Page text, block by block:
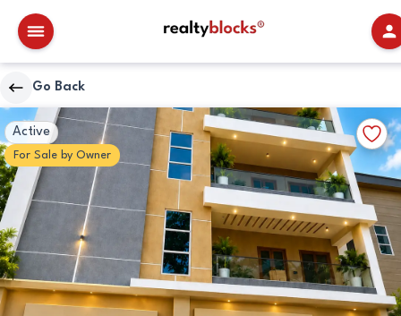
RealtyBlocks
Go Back
Active
For Sale by Owner
Add
to
Primary
Image
Walkscore
Details